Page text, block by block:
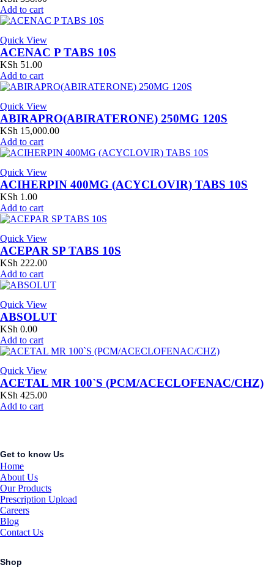
Add to cart
Quick View
ACENAC P TABS 10S
KSh 51.00
Add to cart
Quick View
ABIRAPRO(ABIRATERONE) 250MG 120S
KSh 15,000.00
Add to cart
Quick View
ACIHERPIN 400MG (ACYCLOVIR) TABS 10S
KSh 1.00
Add to cart
Quick View
ACEPAR SP TABS 10S
KSh 222.00
Add to cart
Quick View
ABSOLUT
KSh 0.00
Add to cart
Quick View
ACETAL MR 100`S (PCM/ACECLOFENAC/CHZ)
KSh 425.00
Add to cart
Get to know Us
Home
About Us
Our Products
Prescription Upload
Careers
Blog
Contact Us
Shop